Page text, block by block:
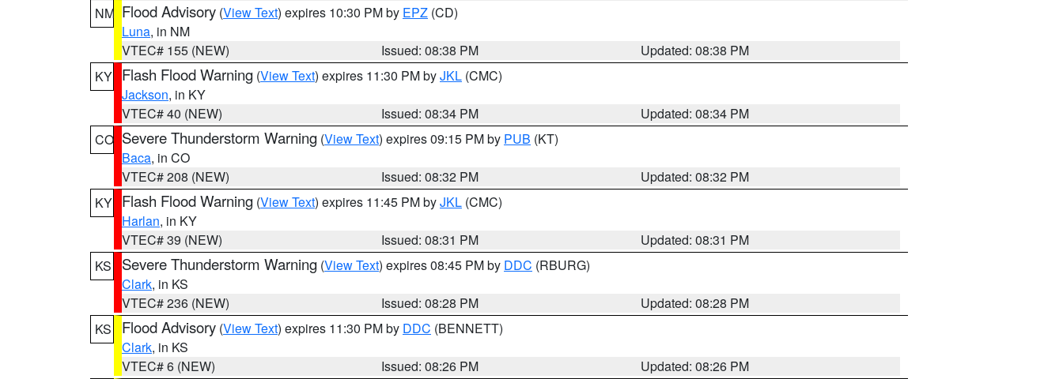
NM Flood Advisory (View Text) expires 10:30 PM by EPZ (CD)
Luna, in NM
VTEC# 155 (NEW)
Issued: 08:38 PM
Updated: 08:38 PM
KY Flash Flood Warning (View Text) expires 11:30 PM byJKL (CMC)
Jackson, in KY
VTEC# 40 (NEW)
Issued: 08:34 PM
Updated: 08:34 PM
CO Severe Thunderstorm Warning (View Text) expires 09:15 PM by PUB (KT)
Baca, in CO
VTEC# 208 (NEW)
Issued: 08:32 PM
Updated: 08:32 PM
KY Flash Flood Warning (View Text) expires 11:45 PM byJKL (CMC)
Harlan, in KY
VTEC# 39 (NEW)
Issued: 08:31 PM
Updated: 08:31 PM
KS
Severe Thunderstorm Warning (View Text) expires 08:45 PM by DDC (RBURG)
Clark, in KS
VTEC# 236 (NEW)
Issued: 08:28 PM
Updated: 08:28 PM
KS
Flood Advisory (View Text) expires 11:30 PM by DDC (BENNETT)
Clark, in KS
VTEC# 6 (NEW)
Issued: 08:26 PM
Updated: 08:26 PM